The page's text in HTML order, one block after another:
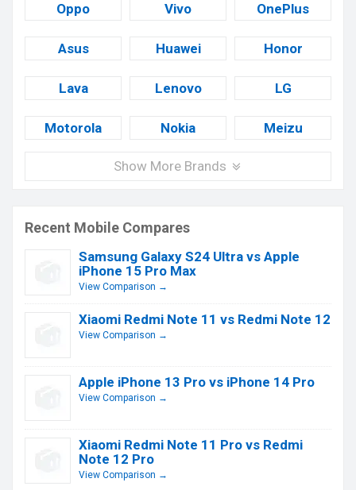
Oppo Vivo OnePlus
Asus Huawei Honor
Lava Lenovo LG
Motorola Nokia Meizu
Show More Brands
Recent Mobile Compares
Samsung Galaxy S24 Ultra vs Apple
iPhone 15 Pro Max
View Comparison →
Xiaomi Redmi Note 11 vs Redmi Note 12
View Comparison →
Apple iPhone 13 Pro vs iPhone 14 Pro
View Comparison →
Xiaomi Redmi Note 11 Pro vs Redmi
Note 12 Pro
View Comparison →